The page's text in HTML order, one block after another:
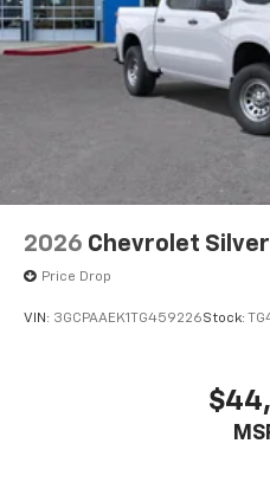
2026 Chevrolet
Price Drop
VIN: 3GCPAAEK1TG459226Stock: